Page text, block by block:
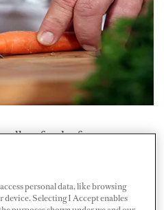
poll on food safety,
to food on board and
food poisoning on
personal data, like browsing
Selecting I Accept enables